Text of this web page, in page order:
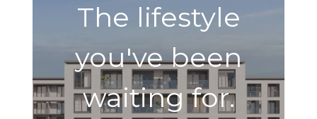
The lifestyle
you've been
waiting for.